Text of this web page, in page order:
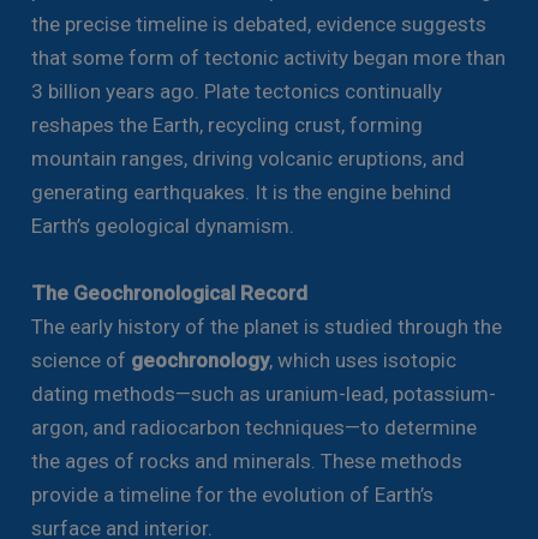
the precise timeline is debated, evidence suggests
that some form of tectonic activity began more than
3 billion years ago. Plate tectonics continually
reshapes the Earth, recycling crust, forming
mountain ranges, driving volcanic eruptions, and
generating earthquakes. It is the engine behind
Earth’s geological dynamism.
The Geochronological Record
The early history of the planet is studied through the
science of geochronology, which uses isotopic
dating methods—such as uranium-lead, potassium-
argon, and radiocarbon techniques—to determine
the ages of rocks and minerals. These methods
provide a timeline for the evolution of Earth’s
surface and interior.